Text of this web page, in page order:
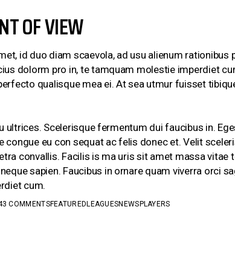
OF VIEW
id duo diam scaevola, ad usu alienum rationibus
dolorm pro in, te tamquam molestie imperdiet
qualisque mea ei. At sea utmur fuisset
ultrices. Scelerisque fermentum dui faucibus in.
congue eu con sequat ac felis donec et. Velit
convallis. Facilis is ma uris sit amet massa
sapien. Faucibus in ornare quam viverra orci
cum.
3 COMMENTSFEATUREDLEAGUESNEWSPLAYERS